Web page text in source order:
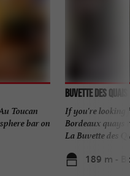
Toucan
bar on
Buvette Des Quais
If you're looking
Bordeaux quays
La Buvette des
189 m -